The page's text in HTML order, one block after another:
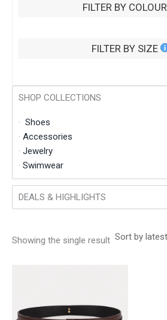
FILTER BY COLOUR
FILTER BY SIZE
SHOP COLLECTIONS
· Shoes
· Accessories
· Jewelry
· Swimwear
DEALS & HIGHLIGHTS
Showing the single result